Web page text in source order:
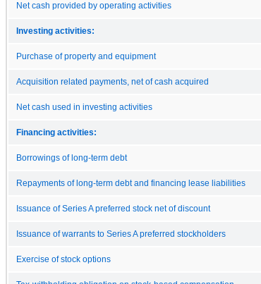
Net cash provided by operating activities
Investing activities:
Purchase of property and equipment
Acquisition related payments, net of cash acquired
Net cash used in investing activities
Financing activities:
Borrowings of long-term debt
Repayments of long-term debt and financing lease liabilities
Issuance of Series A preferred stock net of discount
Issuance of warrants to Series A preferred stockholders
Exercise of stock options